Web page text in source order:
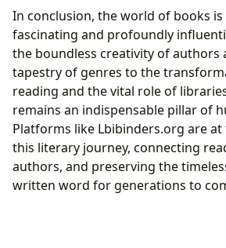
In conclusion, the world of books is
fascinating and profoundly
the boundless creativity of authors
tapestry of genres to the
reading and the vital role of
remains an indispensable pillar of
Platforms like Lbibinders.org are
this literary journey, connecting
authors, and preserving the
written word for generations to